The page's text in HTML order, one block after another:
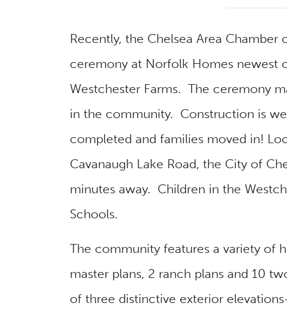
Recently, the Chelsea Area
ceremony at Norfolk Homes newest
Westchester Farms. The ceremony
in the community. Construction is
completed and families moved in!
Cavanaugh Lake Road, the City of
minutes away. Children in the
Schools.
The community features a variety of
master plans, 2 ranch plans and 10
of three distinctive exterior